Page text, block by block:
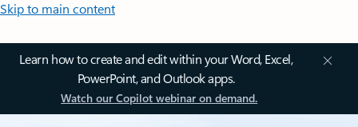
Skip to main content
Learn how to create and edit within your Word, Excel,
PowerPoint, and Outlook apps.
Watch our Copilot webinar on demand.